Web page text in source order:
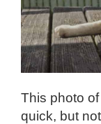
This photo
quick, but